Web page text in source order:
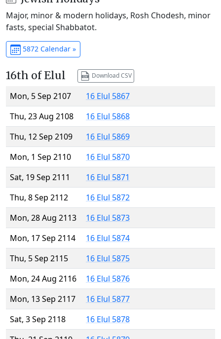
Major, minor & modern holidays, Rosh Chodesh, minor
fasts, special Shabbatot.
5872 Calendar »
16th of Elul Download CSV
Mon, 5 Sep 2107
16 Elul 5867
Thu, 23 Aug 2108
16 Elul 5868
Thu, 12 Sep 2109
16 Elul 5869
Mon, 1 Sep 2110
16 Elul 5870
Sat, 19 Sep 2111
16 Elul 5871
Thu, 8 Sep 2112
16 Elul 5872
Mon, 28 Aug 2113
16 Elul 5873
Mon, 17 Sep 2114
16 Elul 5874
Thu, 5 Sep 2115
16 Elul 5875
Mon, 24 Aug 2116
16 Elul 5876
Mon, 13 Sep 2117
16 Elul 5877
Sat, 3 Sep 2118
16 Elul 5878